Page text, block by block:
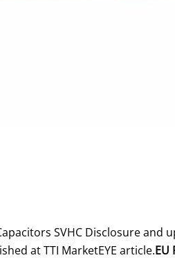
SVHC Disclosure
at TTI MarketEYE article.EU